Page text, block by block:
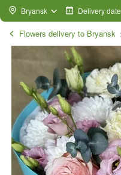
Bryansk Delivery date
Flowers delivery to Bryansk